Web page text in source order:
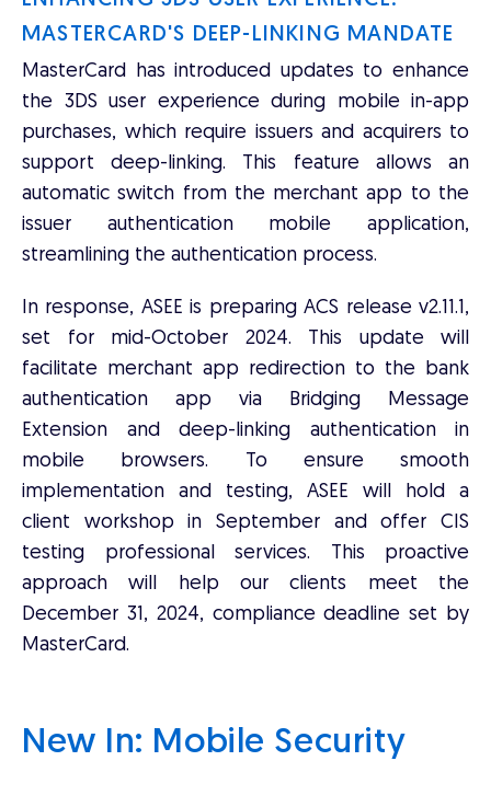
MASTERCARD'S DEEP-LINKING MANDATE
MasterCard has introduced updates to enhance
the 3DS user experience during mobile in-app
purchases, which require issuers and acquirers to
support deep-linking. This feature allows an
automatic switch from the merchant app to the
issuer authentication mobile application,
streamlining the authentication process.
In response, ASEE is preparing ACS release v2.11.1,
set for mid-October 2024. This update will
facilitate merchant app redirection to the bank
authentication app via Bridging Message
Extension and deep-linking authentication in
mobile browsers. To ensure smooth
implementation and testing, ASEE will hold a
client workshop in September and offer CIS
testing professional services. This proactive
approach will help our clients meet the
December 31, 2024, compliance deadline set by
MasterCard.
New In: Mobile Security